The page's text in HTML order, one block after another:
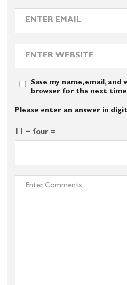
Save my name, email, and
browser for the next
Please enter an answer in
11 − four =